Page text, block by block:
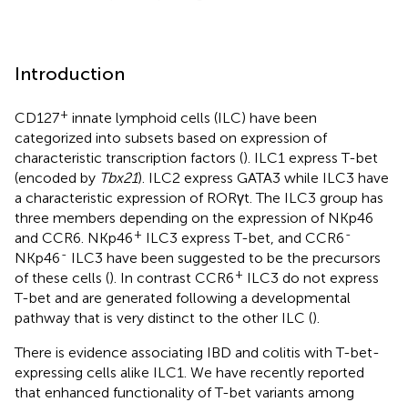
Introduction
CD127+ innate lymphoid cells (ILC) have been
categorized into subsets based on expression of
characteristic transcription factors (). ILC1 express T-bet
(encoded by Tbx21). ILC2 express GATA3 while ILC3 have
a characteristic expression of RORγt. The ILC3 group has
three members depending on the expression of NKp46
and CCR6. NKp46+ ILC3 express T-bet, and CCR6-
NKp46- ILC3 have been suggested to be the precursors
of these cells (). In contrast CCR6+ ILC3 do not express
T-bet and are generated following a developmental
pathway that is very distinct to the other ILC ().
There is evidence associating IBD and colitis with T-bet-
expressing cells alike ILC1. We have recently reported
that enhanced functionality of T-bet variants among